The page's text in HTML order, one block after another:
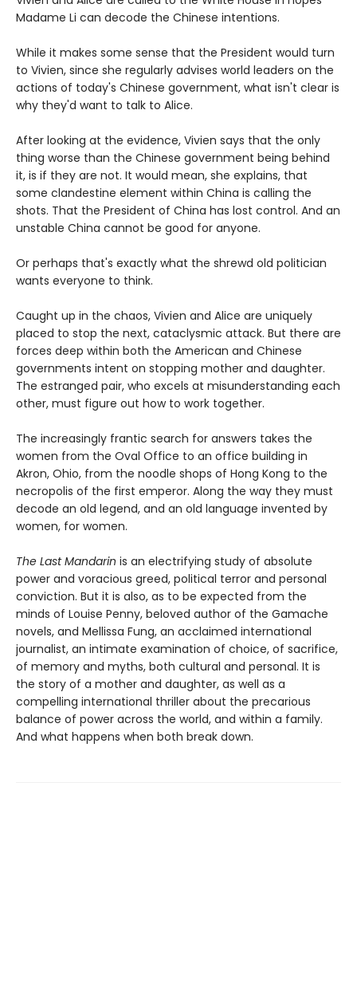
Madame Li can decode the Chinese intentions.
While it makes some sense that the President would turn
to Vivien, since she regularly advises world leaders on the
actions of today's Chinese government, what isn't clear is
why they'd want to talk to Alice.
After looking at the evidence, Vivien says that the only
thing worse than the Chinese government being behind
it, is if they are not. It would mean, she explains, that
some clandestine element within China is calling the
shots. That the President of China has lost control. And an
unstable China cannot be good for anyone.
Or perhaps that's exactly what the shrewd old politician
wants everyone to think.
Caught up in the chaos, Vivien and Alice are uniquely
placed to stop the next, cataclysmic attack. But there are
forces deep within both the American and Chinese
governments intent on stopping mother and daughter.
The estranged pair, who excels at misunderstanding each
other, must figure out how to work together.
The increasingly frantic search for answers takes the
women from the Oval Office to an office building in
Akron, Ohio, from the noodle shops of Hong Kong to the
necropolis of the first emperor. Along the way they must
decode an old legend, and an old language invented by
women, for women.
The Last Mandarin is an electrifying study of absolute
power and voracious greed, political terror and personal
conviction. But it is also, as to be expected from the
minds of Louise Penny, beloved author of the Gamache
novels, and Mellissa Fung, an acclaimed international
journalist, an intimate examination of choice, of sacrifice,
of memory and myths, both cultural and personal. It is
the story of a mother and daughter, as well as a
compelling international thriller about the precarious
balance of power across the world, and within a family.
And what happens when both break down.